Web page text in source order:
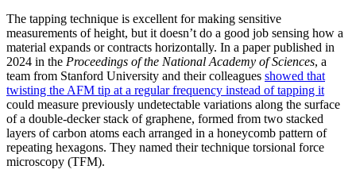
The tapping technique is excellent for making sensitive
measurements of height, but it doesn’t do a good job sensing how a
material expands or contracts horizontally. In a paper published in
2024 in the Proceedings of the National Academy of Sciences, a
team from Stanford University and their colleagues showed that
twisting the AFM tip at a regular frequency instead of tapping it
could measure previously undetectable variations along the surface
of a double-decker stack of graphene, formed from two stacked
layers of carbon atoms each arranged in a honeycomb pattern of
repeating hexagons. They named their technique torsional force
microscopy (TFM).